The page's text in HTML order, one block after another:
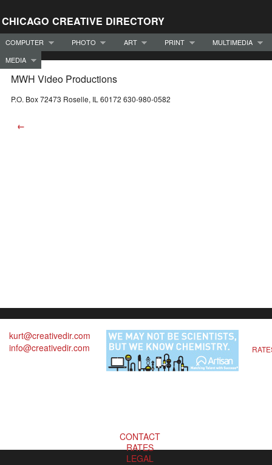
CHICAGO CREATIVE DIRECTORY
COMPUTER PHOTO ART PRINT
MULTIMEDIA
MEDIA
MWH Video Productions
P.O. Box 72473 Roselle, IL 60172 630-980-0582
←
kurt@creativedir.com
info@creativedir.com
CONTACT
RATES
LEGAL